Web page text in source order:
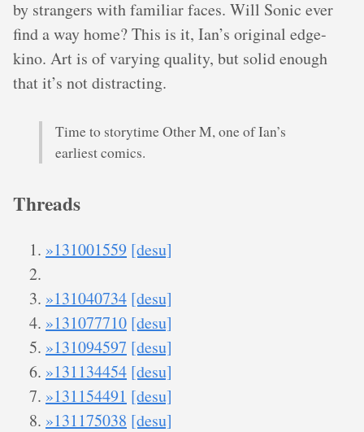
by strangers with familiar faces. Will Sonic ever
find a way home? This is it, Ian’s original edge-
kino. Art is of varying quality, but solid enough
that it’s not distracting.
Time to storytime Other M, one of Ian’s
earliest comics.
Threads
»131001559 [desu]
»131040734 [desu]
»131077710 [desu]
»131094597 [desu]
»131134454 [desu]
»131154491 [desu]
»131175038 [desu]